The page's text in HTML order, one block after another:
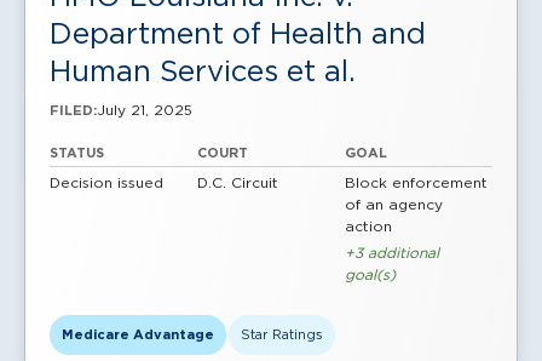
Department of Health and
Human Services et al.
FILED:July 21, 2025
STATUS
Decision issued
COURT
D.C. Circuit
GOAL
Block enforcement
of an agency
action
+3 additional
goal(s)
Medicare Advantage Star Ratings